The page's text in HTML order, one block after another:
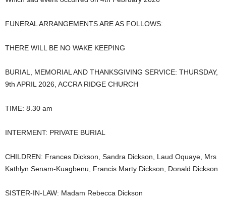
FUNERAL ARRANGEMENTS ARE AS FOLLOWS:
THERE WILL BE NO WAKE KEEPING
BURIAL, MEMORIAL AND THANKSGIVING SERVICE: THURSDAY,
9th APRIL 2026, ACCRA RIDGE CHURCH
TIME: 8.30 am
INTERMENT: PRIVATE BURIAL
CHILDREN: Frances Dickson, Sandra Dickson, Laud Oquaye, Mrs
Kathlyn Senam-Kuagbenu, Francis Marty Dickson, Donald Dickson
SISTER-IN-LAW: Madam Rebecca Dickson